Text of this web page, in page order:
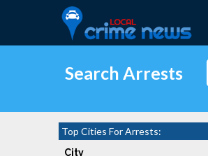
Search Arrests
Top Cities For Arrests:
City